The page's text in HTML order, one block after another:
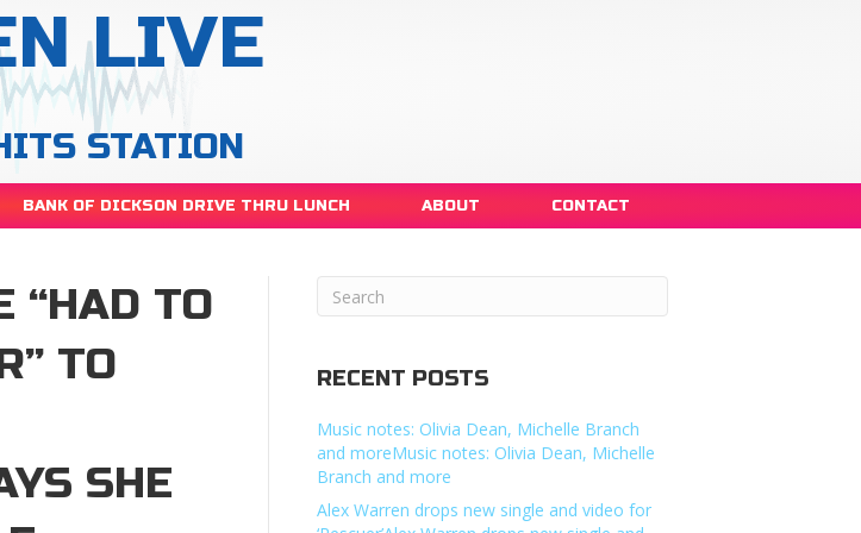
LIVE
STATION
BANK OF DICKSON DRIVE THRU LUNCH ABOUT CONTACT
“HAD TO
TO
SHE
RECENT POSTS
Music notes: Olivia Dean, Michelle Branch
and moreMusic notes: Olivia Dean, Michelle
Branch and more
Alex Warren drops new single and video for